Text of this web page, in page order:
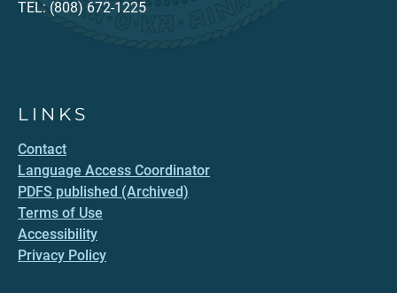
TEL: (808) 672-1225
LINKS
Contact
Language Access Coordinator
PDFS published (Archived)
Terms of Use
Accessibility
Privacy Policy